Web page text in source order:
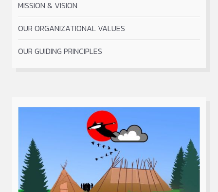
MISSION & VISION
OUR ORGANIZATIONAL VALUES
OUR GUIDING PRINCIPLES